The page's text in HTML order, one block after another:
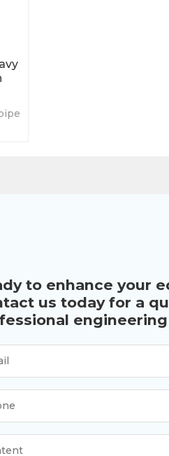
to enhance your
us today for a